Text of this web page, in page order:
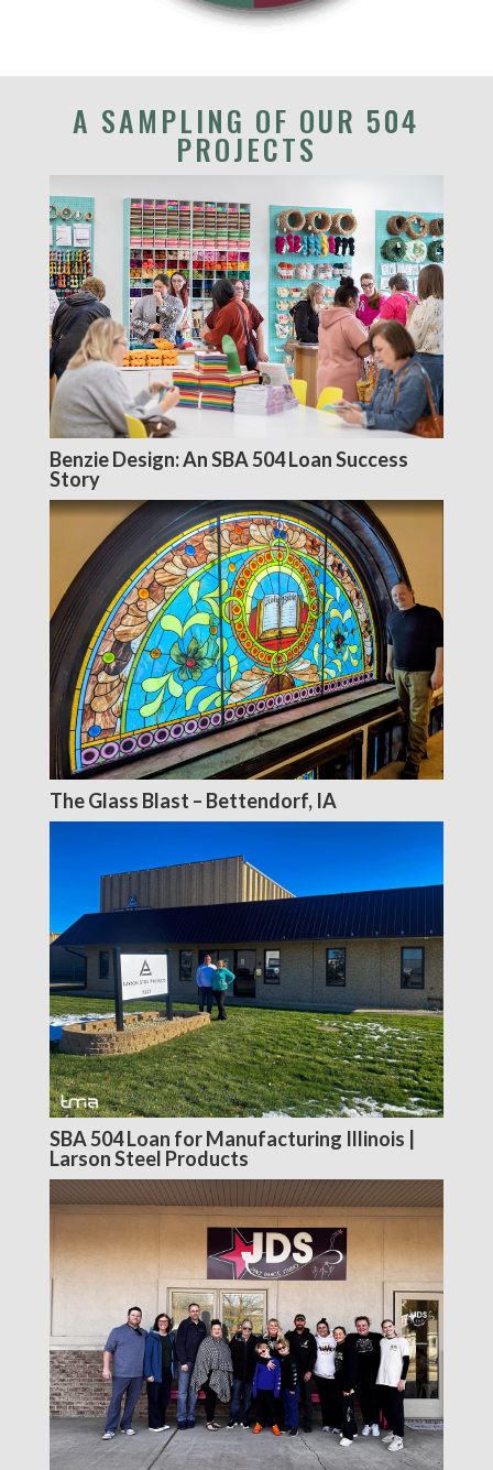
A SAMPLING OF OUR 504
PROJECTS
Benzie Design: An SBA 504 Loan Success
Story
The Glass Blast – Bettendorf, IA
SBA 504 Loan for Manufacturing Illinois |
Larson Steel Products